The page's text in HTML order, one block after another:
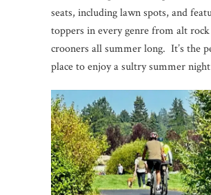
seats, including lawn spots, and
toppers in every genre from alt
crooners all summer long. It’s the
place to enjoy a sultry summer